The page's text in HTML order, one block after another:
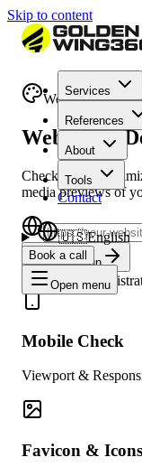
Skip to content
Services
References
About
Tools
Contact
🇺🇸English
Book a call
Open menu
Website &
Website &
Check mobile
media previews of
Check Design
✓ Free✓ No
Mobile Check
Viewport &
Favicon & Icons